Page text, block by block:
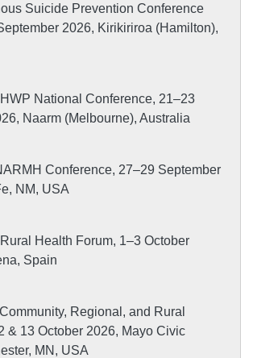
Suicide Prevention Conference
2026, Kirikiriroa (Hamilton),
National Conference, 21–23
Naarm (Melbourne), Australia
Conference, 27–29 September
NM, USA
Health Forum, 1–3 October
Spain
Regional, and Rural
& 13 October 2026, Mayo Civic
MN, USA